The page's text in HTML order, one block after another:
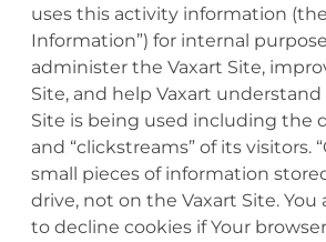
uses this activity information
Information”) for internal
administer the Vaxart Site,
Site, and help Vaxart
Site is being used including the
and “clickstreams” of its visitors.
small pieces of information
drive, not on the Vaxart Site. You
to decline cookies if Your